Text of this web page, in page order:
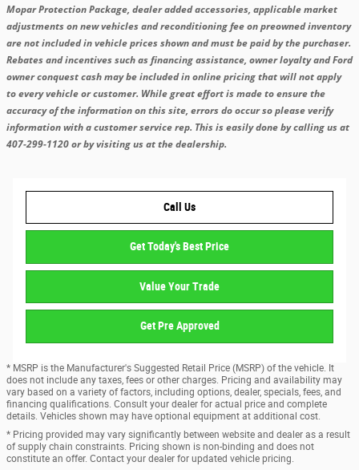
Mopar Protection Package, dealer added accessories, applicable market
adjustments on new vehicles and reconditioning fee on preowned inventory
are not included in vehicle prices shown and must be paid by the purchaser.
Rebates and incentives such as financing assistance, owner loyalty and Ford
owner conquest cash may be included in online pricing that will not apply
to every vehicle or customer. While great effort is made to ensure the
accuracy of the information on this site, errors do occur so please verify
information with a customer service rep. This is easily done by calling us at
407-299-1120 or by visiting us at the dealership.
Call Us
Get Today's Best Price
Value Your Trade
Get Pre Approved
* MSRP is the Manufacturer's Suggested Retail Price (MSRP) of the vehicle. It
does not include any taxes, fees or other charges. Pricing and availability may
vary based on a variety of factors, including options, dealer, specials, fees, and
financing qualifications. Consult your dealer for actual price and complete
details. Vehicles shown may have optional equipment at additional cost.
* Pricing provided may vary significantly between website and dealer as a result
of supply chain constraints. Pricing shown is non-binding and does not
constitute an offer. Contact your dealer for updated vehicle pricing.